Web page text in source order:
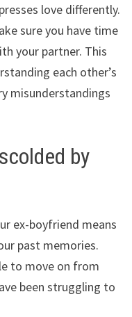
love differently.
sure you have time
your partner. This
each other’s
misunderstandings
by
ex-boyfriend means
past memories.
to move on from
been struggling to